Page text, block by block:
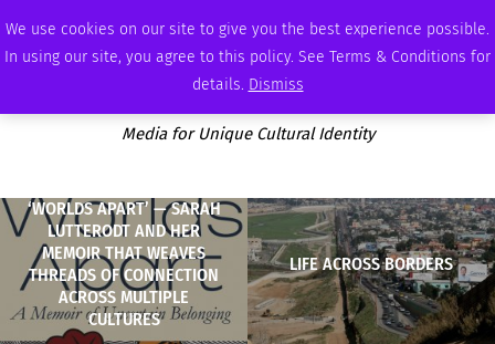
We use cookies on our site to give you the best experience possible.
In using our site, you agree to this policy. See Terms & Conditions for
details. Dismiss
THURSDAY, AUGUST 6 2026 AMBASSADOR PODCAST ADVERTISE
Media for Unique Cultural Identity
‘WORLDS APART’ — SARAH
LUTTERODT AND HER
MEMOIR THAT WEAVES
THREADS OF CONNECTION
ACROSS MULTIPLE
CULTURES
LIFE ACROSS BORDERS